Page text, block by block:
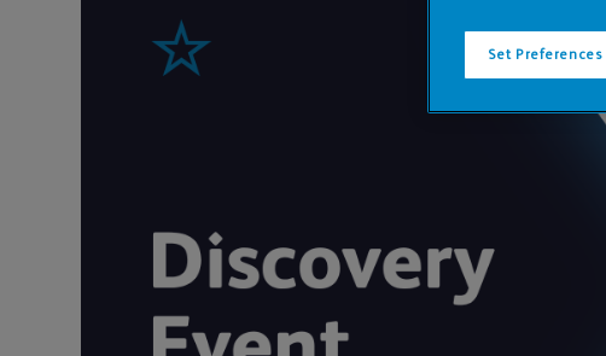
Set Preferences